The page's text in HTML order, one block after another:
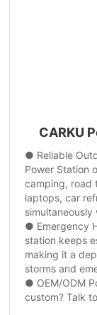
CARKU
● Reliable
Power Station
camping, road
laptops, car
● Emergency
station keeps
making it a
storms and
● OEM/ODM
custom? Talk